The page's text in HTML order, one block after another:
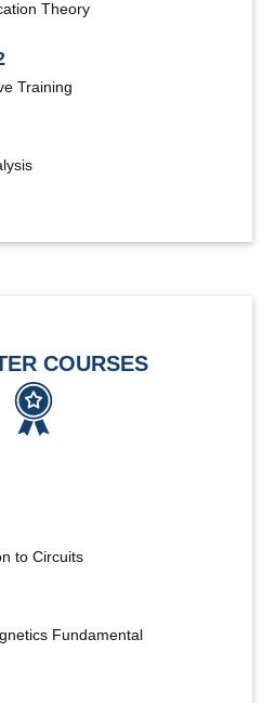
Theory
Training
COURSES
to Circuits
Fundamental